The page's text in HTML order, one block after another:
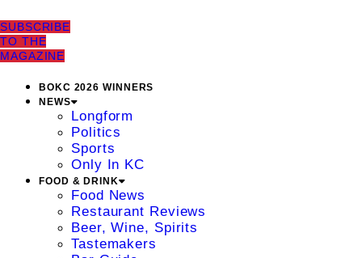
SUBSCRIBE
TO THE
MAGAZINE
BOKC 2026 WINNERS
NEWS
Longform
Politics
Sports
Only In KC
FOOD & DRINK
Food News
Restaurant Reviews
Beer, Wine, Spirits
Tastemakers